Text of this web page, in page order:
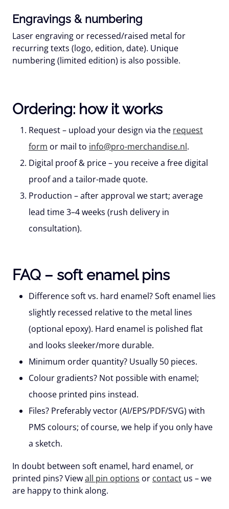
Engravings & numbering
Laser engraving or recessed/raised metal for
recurring texts (logo, edition, date). Unique
numbering(limited edition) is also possible.
Ordering: how it works
Request– upload your design via the request
form or mail to info@pro-merchandise.nl.
Digital proof & price– you receive a free digital
proof and a tailor-made quote.
Production – after approval we start; average
lead time3–4 weeks (rush delivery in
consultation).
FAQ – soft enamel pins
Difference soft vs. hard enamel?Soft enamel lies
slightly recessed relative to the metal lines
(optional epoxy). Hard enamel is polished flat
and looks sleeker/more durable.
Minimum order quantity? Usually 50 pieces.
Colour gradients? Not possible with enamel;
choose printed pins instead.
Files? Preferablyvector(AI/EPS/PDF/SVG) with
PMS colours; of course, we help if you only have
a sketch.
In doubt between soft enamel, hard enamel, or
printed pins? Viewall pin options or contact us – we
are happy to think along.